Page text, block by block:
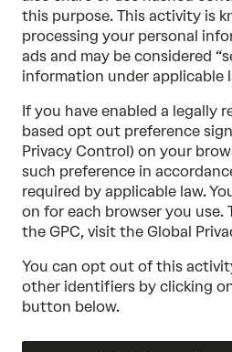
this purpose. This activity is
processing your personal
ads and may be considered
information under applicable
If you have enabled a legally
based opt out preference
Privacy Control) on your
such preference in
required by applicable law.
on for each browser you use.
the GPC, visit the Global
You can opt out of this
other identifiers by clicking
button below.